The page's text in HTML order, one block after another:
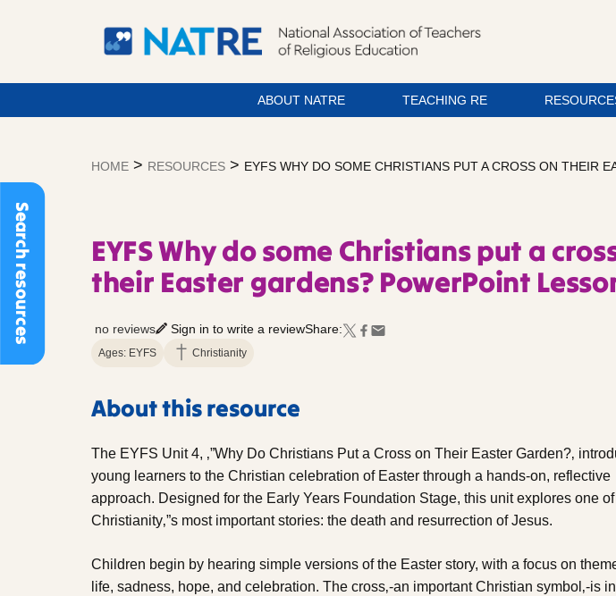
Search resources
ABOUT NATRE TEACHING RE
HOME > RESOURCES > EYFS WHY DO SOME CHRISTIANS PUT A CROSS ON THEIR
EYFS Why do some Christians put a
their Easter gardens? PowerPoint
no reviews Sign in to write a reviewShare:
Ages: EYFS Christianity
About this resource
The EYFS Unit 4, ‚”Why Do Christians Put a Cross on Their Easter Garden?‚
young learners to the Christian celebration of Easter through a hands-on, reflective
approach. Designed for the Early Years Foundation Stage, this unit explores one of
Christianity‚”s most important stories: the death and resurrection of Jesus.
Children begin by hearing simple versions of the Easter story, with a focus on
life, sadness, hope, and celebration. The cross‚-an important Christian symbol‚-is